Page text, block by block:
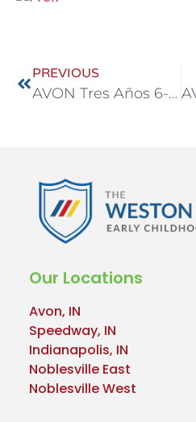
PREVIOUS
AVON Tres Años 6-10 Oct
Our Locations
Avon, IN
Speedway, IN
Indianapolis, IN
Noblesville East
Noblesville West